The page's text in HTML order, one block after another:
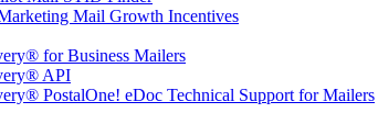
Mail Growth Incentives
for Business Mailers
API
PostalOne! eDoc Technical Support for Mailers